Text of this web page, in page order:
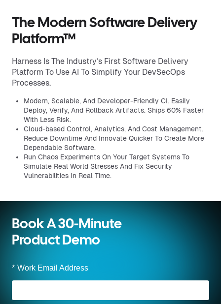
The Modern Software Delivery
Platform™
Harness Is The Industry’s First Software Delivery
Platform To Use AI To Simplify Your DevSecOps
Processes.
Modern, Scalable, And Developer-Friendly CI. Easily
Deploy, Verify, And Rollback Artifacts. Ships 60% Faster
With Less Risk.
Cloud-based Control, Analytics, And Cost Management.
Reduce Downtime And Innovate Quicker To Create More
Dependable Software.
Run Chaos Experiments On Your Target Systems To
Simulate Real World Stresses And Fix Security
Vulnerabilities In Real Time.
Book A 30-Minute
Product Demo
* Work Email Address